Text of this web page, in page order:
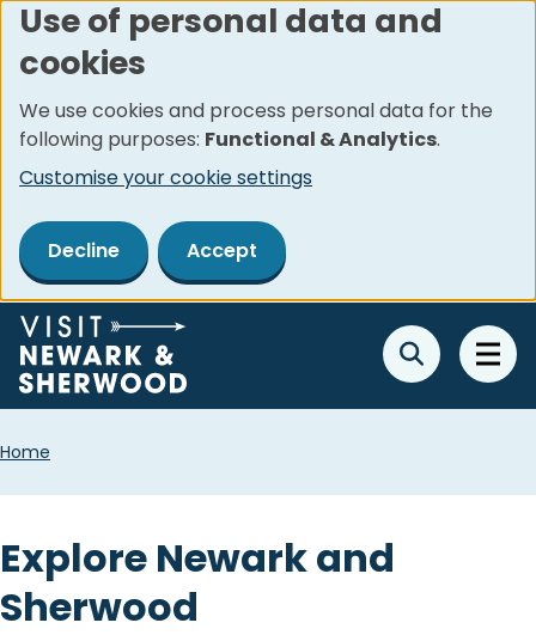
Skip
to
content
Use of personal data and
cookies
We use cookies and process personal data for the
following purposes: Functional & Analytics.
Customise your cookie settings
Decline Accept
Breadcrumbs
Home
Explore Newark and
Sherwood